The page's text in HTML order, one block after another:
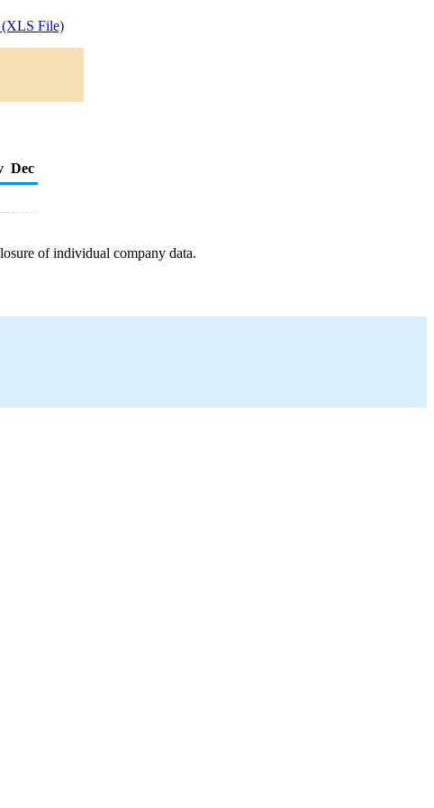
(XLS File)
Dec
of individual company data.